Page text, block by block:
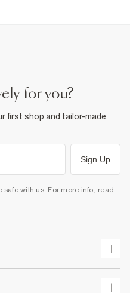
for you?
first shop and tailor-made
Sign Up
safe with us. For more info, read